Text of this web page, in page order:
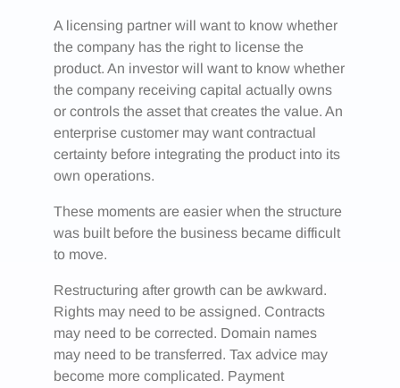
A licensing partner will want to know whether
the company has the right to license the
product. An investor will want to know whether
the company receiving capital actually owns
or controls the asset that creates the value. An
enterprise customer may want contractual
certainty before integrating the product into its
own operations.
These moments are easier when the structure
was built before the business became difficult
to move.
Restructuring after growth can be awkward.
Rights may need to be assigned. Contracts
may need to be corrected. Domain names
may need to be transferred. Tax advice may
become more complicated. Payment